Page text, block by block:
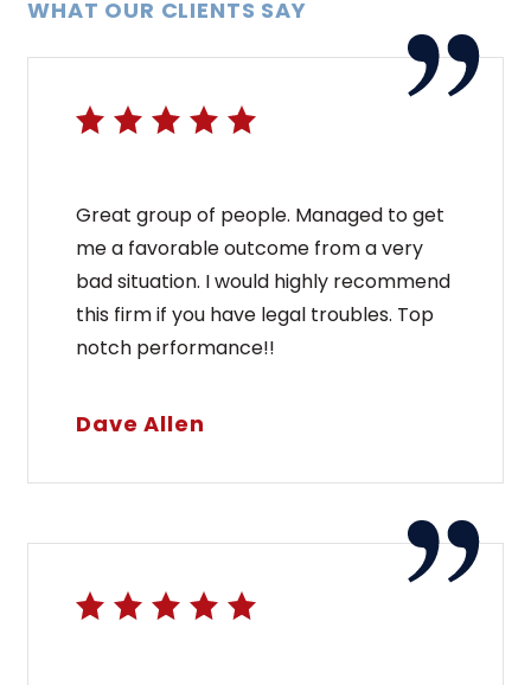
WHAT OUR CLIENTS SAY
Great group of people. Managed to get
me a favorable outcome from a very
bad situation. I would highly recommend
this firm if you have legal troubles. Top
notch performance!!
Dave Allen